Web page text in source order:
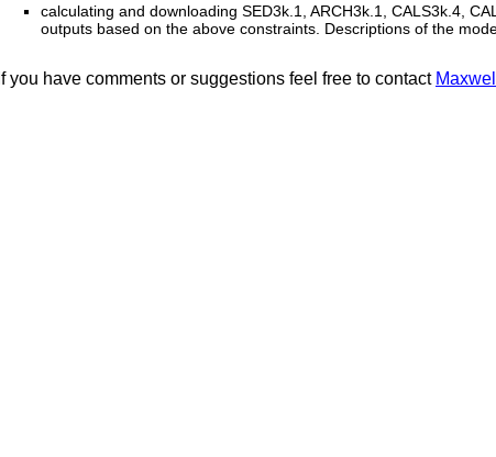
calculating and downloading SED3k.1, ARCH3k.1, CALS3k.4,
outputs based on the above constraints. Descriptions of the
If you have comments or suggestions feel free to contact